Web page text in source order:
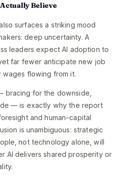
Believe
surfaces a striking mood
deep uncertainty. A
leaders expect AI adoption to
far fewer anticipate new job
flowing from it.
bracing for the downside,
— is exactly why the report
and human-capital
is unambiguous: strategic
not technology alone, will
AI delivers shared prosperity or